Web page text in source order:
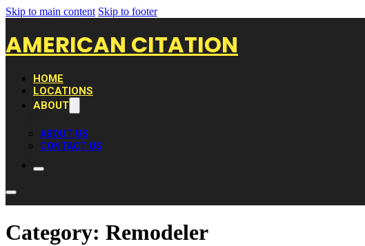
Skip to main content Skip to footer
AMERICAN CITATION
HOME
LOCATIONS
ABOUT
ABOUT US
CONTACT US
Category: Remodeler